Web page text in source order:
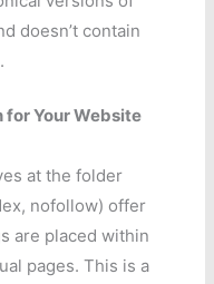
doesn’t contain
for Your Website
at the folder
nofollow) offer
are placed within
pages. This is a